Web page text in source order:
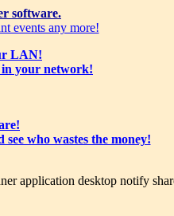
software.
events any more!
LAN!
in your network!
who wastes the money!
application desktop notify